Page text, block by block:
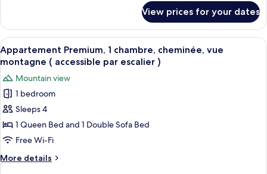
par
escalier
)
Confort,
chambres,
cheminée
accessible
par
escalier
View prices for your dates
View
all
photos
for
Appartement
Premium,
1
chambre,
cheminée,
vue
A wooden deck with a table and
12
Appartement Premium, 1 chambre, cheminée, vue
montagne ( accessible par escalier )
Mountain view
1 bedroom
Sleeps 4
1 Queen Bed and 1 Double Sofa Bed
Free Wi-Fi
More details
More